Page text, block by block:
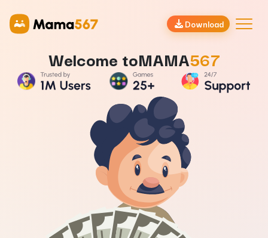
Download
Welcome toMAMA567